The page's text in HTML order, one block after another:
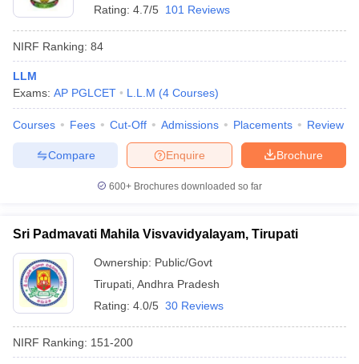
Rating: 4.7/5 101 Reviews
NIRF Ranking: 84
LLM
Exams: AP PGLCET L.L.M (4 Courses)
Courses Fees Cut-Off Admissions Placements Review
Brochure
Enquire
Compare
600+ Brochures downloaded so far
Sri Padmavati Mahila Visvavidyalayam, Tirupati
Ownership: Public/Govt
Tirupati Andhra Pradesh
Rating: 4.0/5 30 Reviews
NIRF Ranking: 151-200